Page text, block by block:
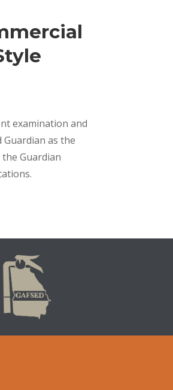
examination and
as the
Guardian